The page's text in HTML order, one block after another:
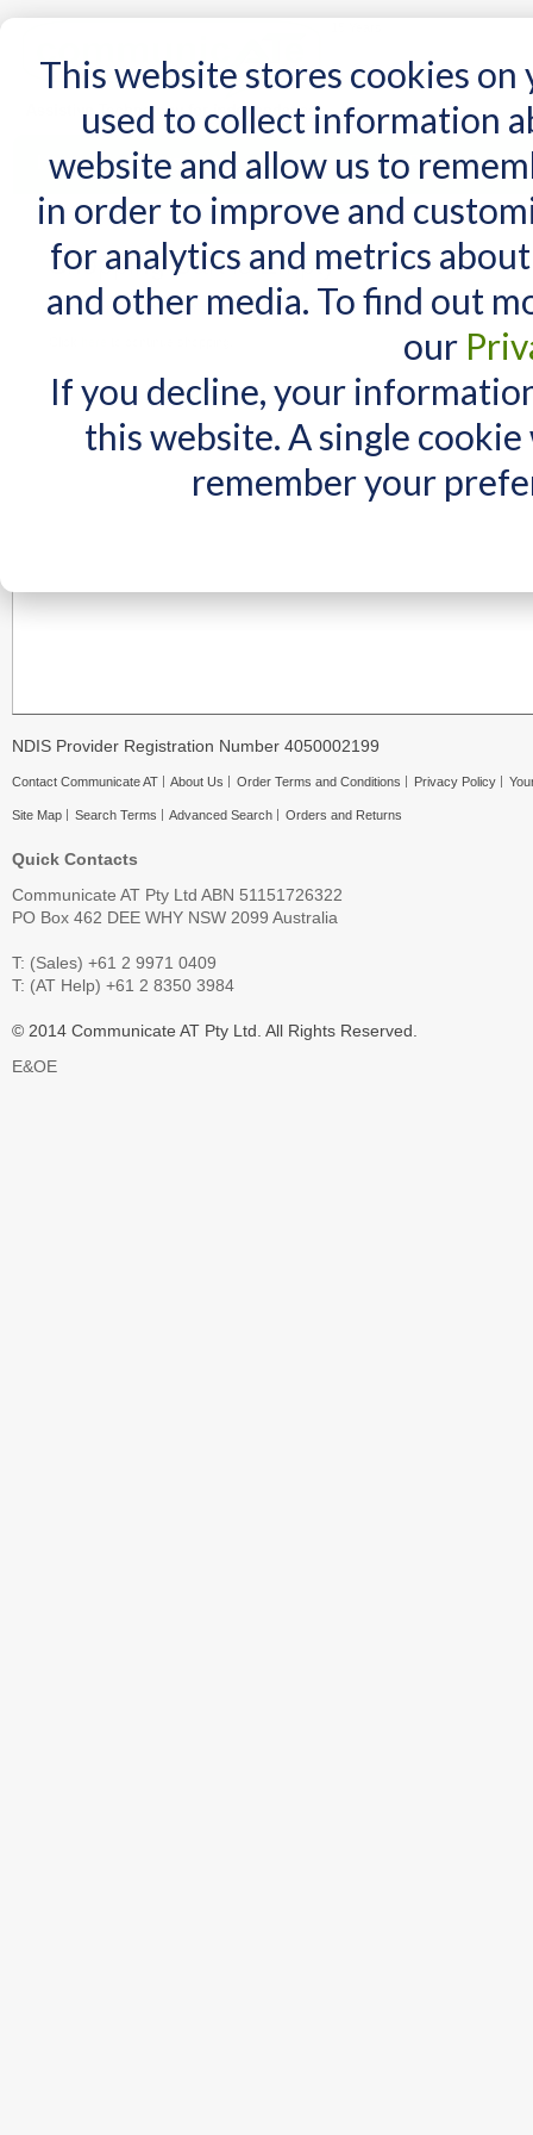
This website stores cookies
used to collect information
website and allow us to
in order to improve and
for analytics and metrics
and other media. To find out
our
If you decline, your
this website. A single
remember your
Home AT Products AT Support NDIS
Shopping Cart is Empty
You have no items in your shopping cart.
NDIS Provider Registration Number 4050002199
Contact Communicate AT About Us Order Terms and Conditions Privacy Policy
Site Map Search Terms Advanced Search Orders and Returns
Quick Contacts
Communicate AT Pty Ltd ABN 51151726322
PO Box 462 DEE WHY NSW 2099 Australia
T: (Sales) +61 2 9971 0409
T: (AT Help) +61 2 8350 3984
© 2014 Communicate AT Pty Ltd. All Rights Reserved.
E&OE